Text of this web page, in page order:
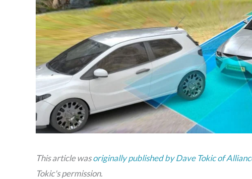
This article wasoriginally published by Dave Tokic of
Tokic's permission.